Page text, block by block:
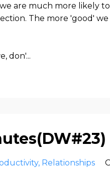
are much more likely
The more 'good'
don'...
Relationships